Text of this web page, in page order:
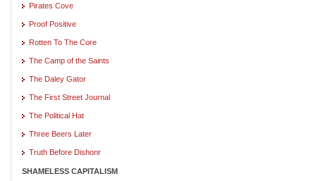
Pirates Cove
Proof Positive
Rotten To The Core
The Camp of the Saints
The Daley Gator
The First Street Journal
The Political Hat
Three Beers Later
Truth Before Dishonr
SHAMELESS CAPITALISM